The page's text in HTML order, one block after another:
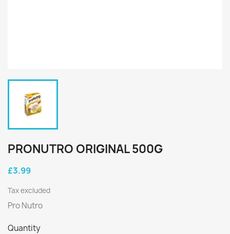
PRONUTRO ORIGINAL 500G
£3.99
Tax excluded
Pro Nutro
Quantity